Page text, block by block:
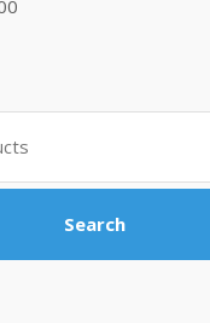
৳ 4,500.00.
Search